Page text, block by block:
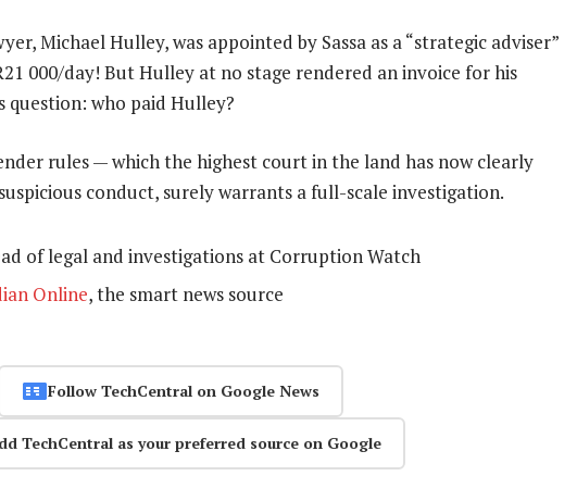
Michael Hulley, was appointed by Sassa as a “strategic adviser”
000/day! But Hulley at no stage rendered an invoice for his
question: who paid Hulley?
rules — which the highest court in the land has now clearly
conduct, surely warrants a full-scale investigation.
of legal and investigations at Corruption Watch
Online, the smart news source
Follow TechCentral on Google News
TechCentral as your preferred source on Google